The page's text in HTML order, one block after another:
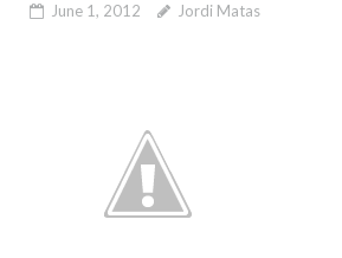
June 1, 2012 Jordi Matas